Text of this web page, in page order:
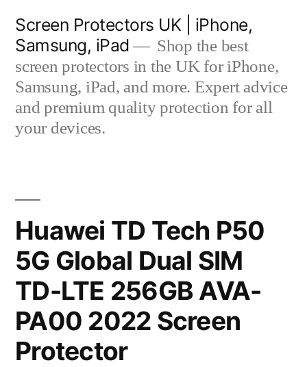
content
Screen Protectors UK | iPhone,
Samsung, iPad
Shop the best
screen protectors in the UK for iPhone,
Samsung, iPad, and more. Expert advice
and premium quality protection for all
your devices.
Huawei TD Tech P50
5G Global Dual SIM
TD-LTE 256GB AVA-
PA00 2022 Screen
Protector